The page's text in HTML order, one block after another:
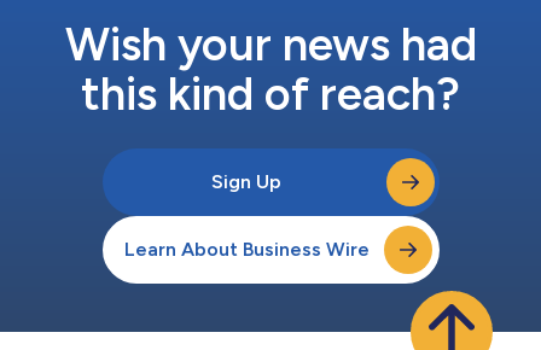
Wish your news had
this kind of reach?
Sign Up
Learn About Business Wire